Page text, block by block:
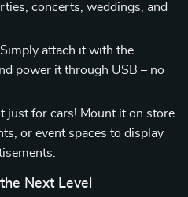
concerts, weddings, and
attach it with the
power it through USB – no
just for cars! Mount it on store
or event spaces to display
Next Level